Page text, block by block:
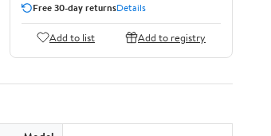
Free 30-day returnsDetails
Add to list Add to registry